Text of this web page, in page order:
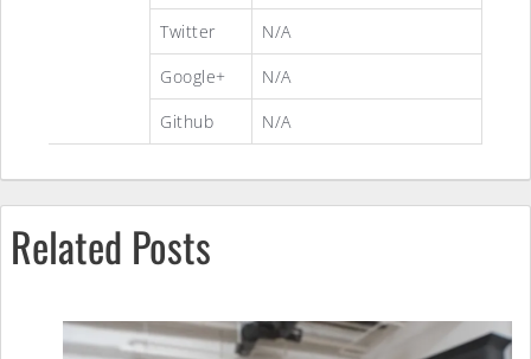
Twitter
N/A
Google+
N/A
Github
N/A
Related Posts